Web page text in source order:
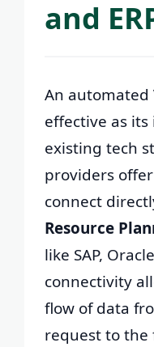
and
An automated
effective as
existing tech
providers
connect
Resource
like SAP,
connectivity
flow of data
request to